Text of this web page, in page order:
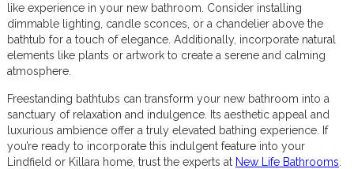
like experience in your new bathroom. Consider installing
dimmable lighting, candle sconces, or a chandelier above the
bathtub for a touch of elegance. Additionally, incorporate natural
elements like plants or artwork to create a serene and calming
atmosphere.
Freestanding bathtubs can transform your new bathroom into a
sanctuary of relaxation and indulgence. Its aesthetic appeal and
luxurious ambience offer a truly elevated bathing experience. If
you’re ready to incorporate this indulgent feature into your
Lindfield or Killara home, trust the experts at New Life Bathrooms